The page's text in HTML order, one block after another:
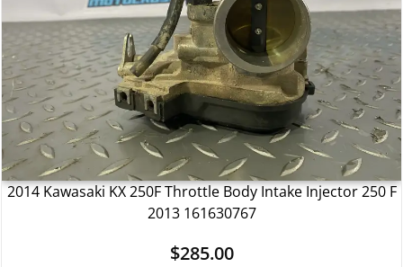
2014 Kawasaki KX 250F Throttle Body Intake Injector 250 F
2013 161630767
$285.00